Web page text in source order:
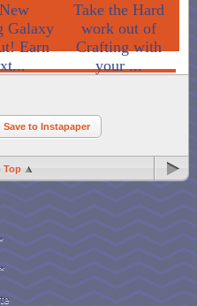
Galaxy
Earn
Take the Hard
work out of
Crafting with
your ...
Save to Instapaper
Top